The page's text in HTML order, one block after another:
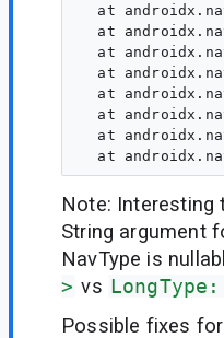
at
at
at
at
at
at
at
Note: Interesting
String argument
NavType is
> vs LongType:
Possible fixes